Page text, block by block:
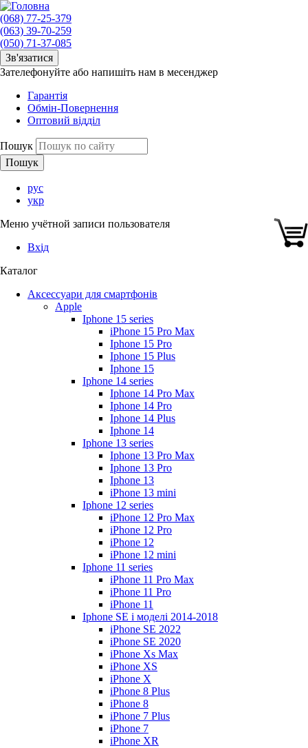
(068) 77-25-379
(063) 39-70-259
(050) 71-37-085
Зв'язатися
Зателефонуйте або напишіть нам в месенджер
Гарантія
Обмін-Повернення
Оптовий відділ
Пошук
рус
укр
Меню учётной записи пользователя
Вхід
Каталог
Аксессуари для смартфонів
Apple
Iphone 15 series
iPhone 15 Pro Max
Iphone 15 Pro
Iphone 15 Plus
Iphone 15
Iphone 14 series
Iphone 14 Pro Max
Iphone 14 Pro
Iphone 14 Plus
Iphone 14
Iphone 13 series
Iphone 13 Pro Max
Iphone 13 Pro
Iphone 13
iPhone 13 mini
Iphone 12 series
iPhone 12 Pro Max
iPhone 12 Pro
iPhone 12
iPhone 12 mini
Iphone 11 series
iPhone 11 Pro Max
iPhone 11 Pro
iPhone 11
Iphone SE і моделі 2014-2018
iPhone SE 2022
iPhone SE 2020
iPhone Xs Max
iPhone XS
iPhone X
iPhone 8 Plus
iPhone 8
iPhone 7 Plus
iPhone 7
iPhone XR